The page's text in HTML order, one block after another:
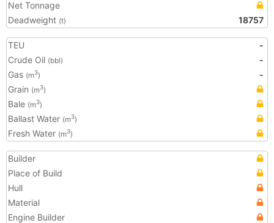
Net Tonnage
Deadweight (t) 18757
TEU
-
Crude Oil (bbl)
-
Gas (m3)
-
Grain (m3)
Bale (m3)
Ballast Water (m3)
Fresh Water (m3)
Builder
Place of Build
Hull
Material
Engine Builder